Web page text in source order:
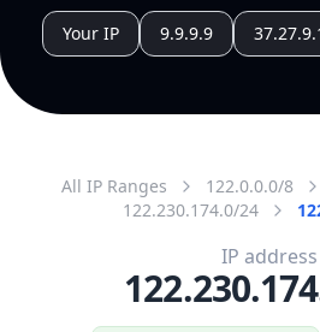
Your IP 9.9.9.9
All IP Ranges 122.0.0.0/8
122.230.174.0/24
IP address